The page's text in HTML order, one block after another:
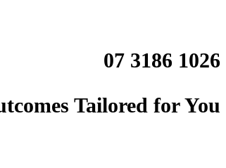
07 3186 1026
Tailored for You